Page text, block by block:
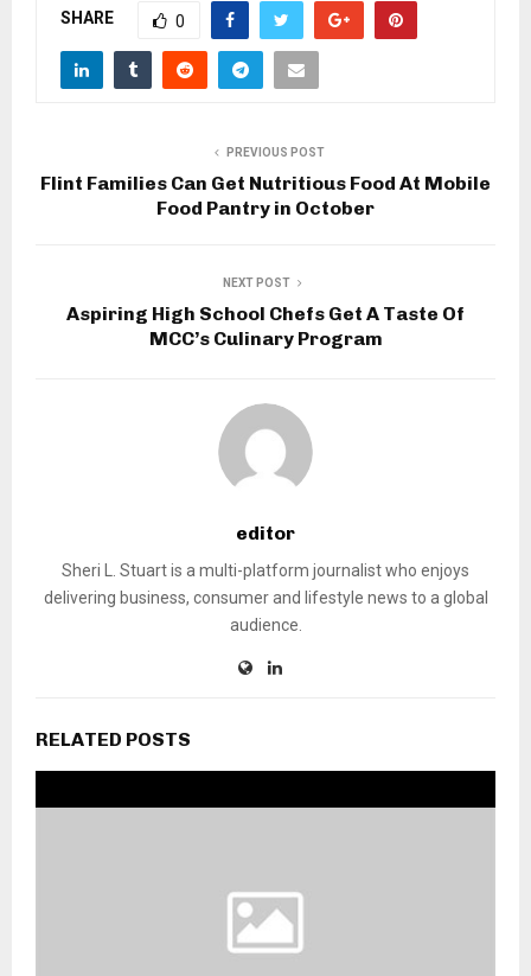
SHARE 0
PREVIOUS POST
Flint Families Can Get Nutritious Food At Mobile
Food Pantry in October
NEXT POST
Aspiring High School Chefs Get A Taste Of
MCC’s Culinary Program
editor
Sheri L. Stuart is a multi-platform journalist who enjoys
delivering business, consumer and lifestyle news to a global
audience.
RELATED POSTS